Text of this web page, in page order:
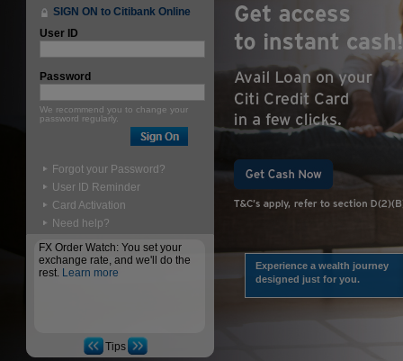
Experience a wealth journey
designed just for you.
SIGN ON to Citibank Online
User ID
Password
We recommend you to change your
password regularly.
Forgot your Password?
User ID Reminder
Card Activation
Need help?
FX Order Watch: You set your
exchange rate, and we'll do the
rest. Learn more
Tips